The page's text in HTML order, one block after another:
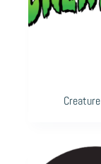
Creature